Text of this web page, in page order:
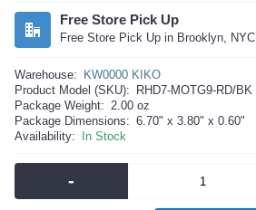
Free Store Pick Up
Free Store Pick Up in Brooklyn, NYC
Warehouse:
KW0000 KIKO
Product Model (SKU):
RHD7-MOTG9-RD/BK
Package Weight: 2.00 oz
Package Dimensions: 6.70" x 3.80" x 0.60"
Availability:
In Stock
-